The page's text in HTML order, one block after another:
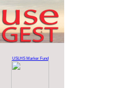
USLHS Marker Fund